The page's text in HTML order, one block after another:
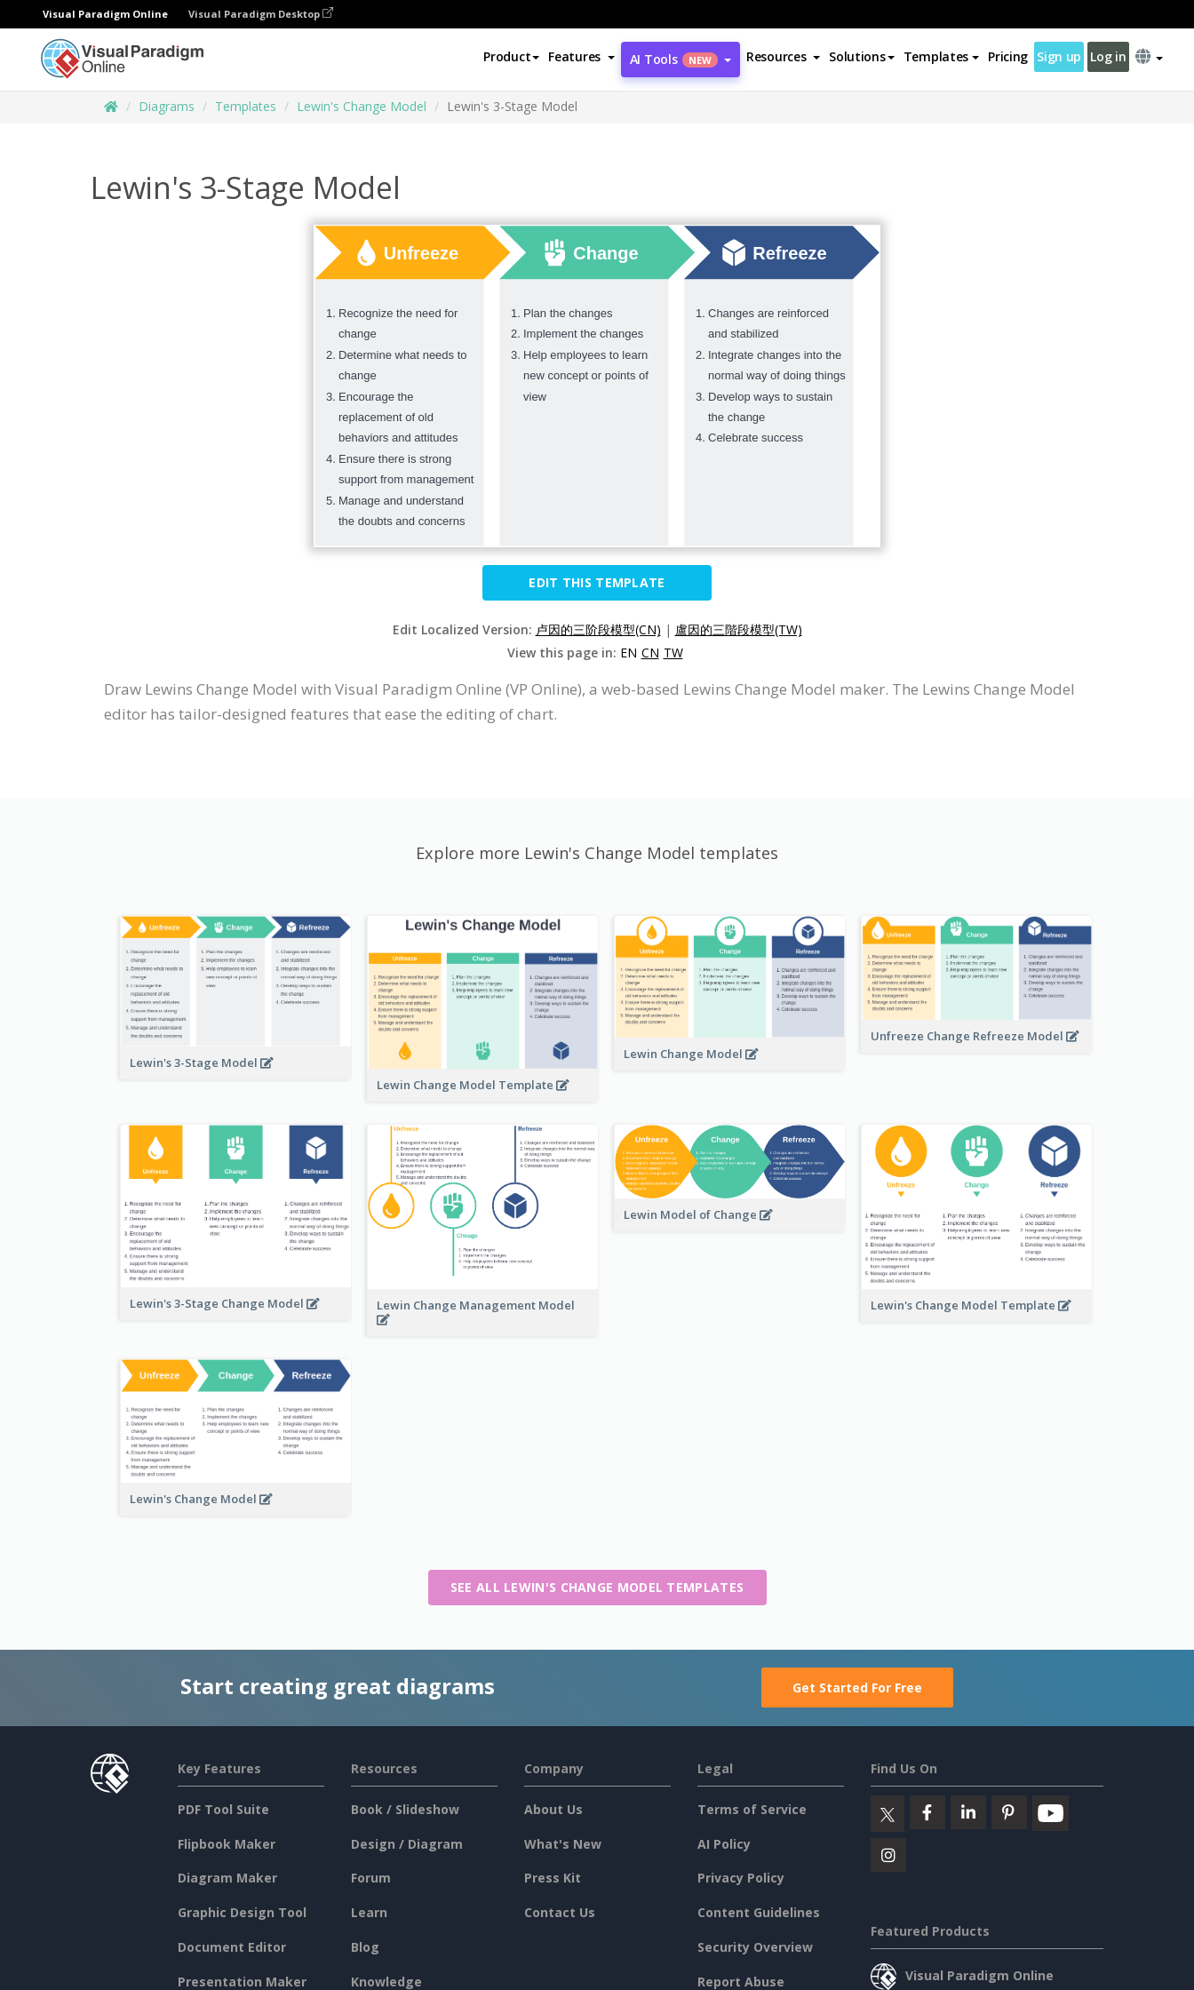
Visual Paradigm Online Visual Paradigm Desktop
Product Features AI Tools NEW Resources Solutions Templates Pricing Sign up Log in
Diagrams Templates Lewin's Change Model Lewin's 3-Stage Model
Lewin's 3-Stage Model
EDIT THIS TEMPLATE
Edit Localized Version: 卢因的三阶段模型(CN) | 盧因的三階段模型(TW)
View this page in: EN CN TW
Draw Lewins Change Model with Visual Paradigm Online (VP Online), a web-based Lewins Change Model maker. The Lewins Change Model
editor has tailor-designed features that ease the editing of chart.
Explore more Lewin's Change Model templates
Lewin's 3-Stage Model
Lewin Change Model Template
Lewin Change Model
Unfreeze Change Refreeze Model
Lewin's 3-Stage Change Model Lewin Change Management Model
Lewin Model of Change
Lewin's Change Model Template
Lewin's Change Model
SEE ALL LEWIN'S CHANGE MODEL TEMPLATES
Start creating great diagrams Get Started For Free
Key Features
PDF Tool Suite
Flipbook Maker
Diagram Maker
Graphic Design Tool
Document Editor
Presentation Maker
Resources
Book / Slideshow
Design / Diagram
Forum
Learn
Blog
Knowledge
Company
About Us
What's New
Press Kit
Contact Us
Legal
Terms of Service
AI Policy
Privacy Policy
Content Guidelines
Security Overview
Report Abuse
Find Us On
Featured Products
Visual Paradigm Online